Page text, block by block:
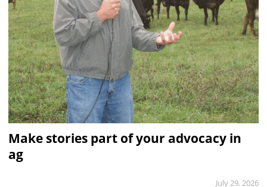
Make stories part of your advocacy in
ag
July 29, 2026